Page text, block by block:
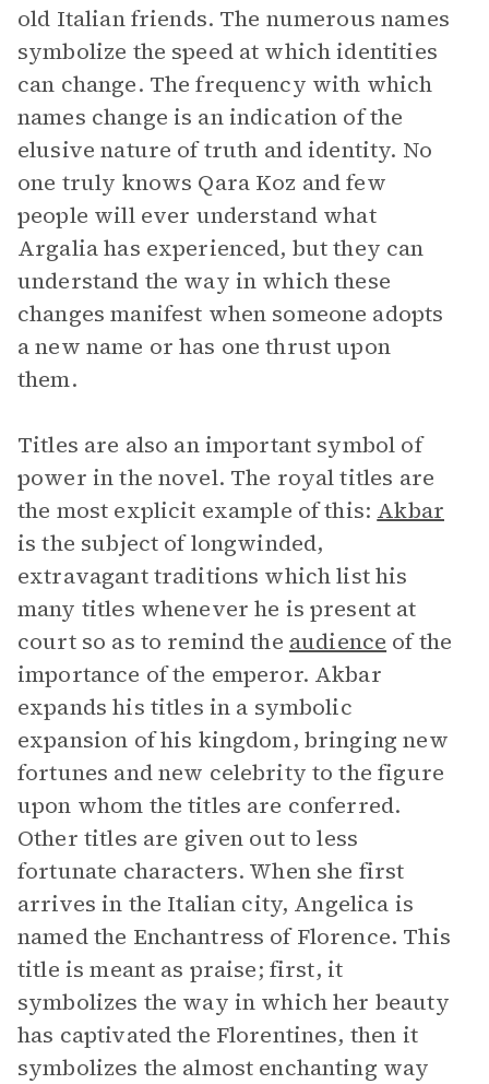
old Italian friends. The numerous names
symbolize the speed at which identities
can change. The frequency with which
names change is an indication of the
elusive nature of truth and identity. No
one truly knows Qara Koz and few
people will ever understand what
Argalia has experienced, but they can
understand the way in which these
changes manifest when someone adopts
a new name or has one thrust upon
them.
Titles are also an important symbol of
power in the novel. The royal titles are
the most explicit example of this: Akbar
is the subject of longwinded,
extravagant traditions which list his
many titles whenever he is present at
court so as to remind the audience of the
importance of the emperor. Akbar
expands his titles in a symbolic
expansion of his kingdom, bringing new
fortunes and new celebrity to the figure
upon whom the titles are conferred.
Other titles are given out to less
fortunate characters. When she first
arrives in the Italian city, Angelica is
named the Enchantress of Florence. This
title is meant as praise; first, it
symbolizes the way in which her beauty
has captivated the Florentines, then it
symbolizes the almost enchanting way